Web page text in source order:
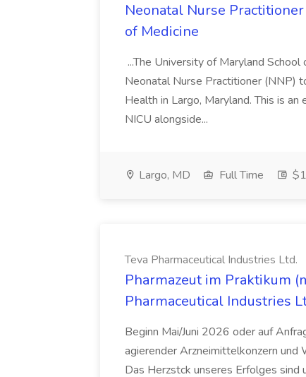
Neonatal Nurse
of Medicine
...The University of Maryland
Neonatal Nurse Practitioner (NNP)
Health in Largo, Maryland. This is
NICU alongside...
Largo, MD Full Time
Teva Pharmaceutical Industries Ltd.
Pharmazeut im Praktikum
Pharmaceutical Industries
Beginn Mai/Juni 2026 oder auf
agierender Arzneimittelkonzern und
Das Herzstck unseres Erfolges